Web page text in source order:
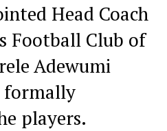
Head Coach
Football Club of
Adewumi
formally
players.